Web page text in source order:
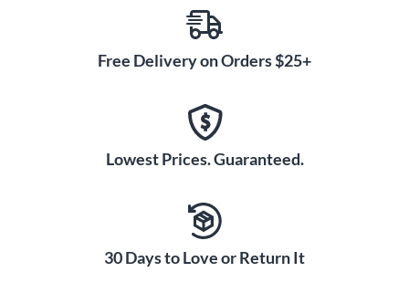
Free Delivery on Orders $25+
Lowest Prices. Guaranteed.
30 Days to Love or Return It